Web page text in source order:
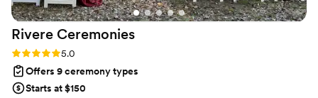
Rivere Ceremonies
Rating: 5.0 (1 review)
5.0
Offers 9 ceremony types
Starts at $150